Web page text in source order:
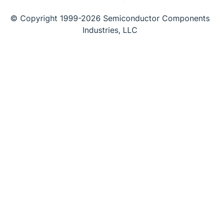
© Copyright 1999-2026 Semiconductor Components
Industries, LLC